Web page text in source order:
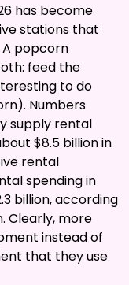
has become
stations that
popcorn
feed the
to do
Numbers
supply rental
$8.5 billion in
rental
spending in
billion, according
Clearly, more
instead of
that they use